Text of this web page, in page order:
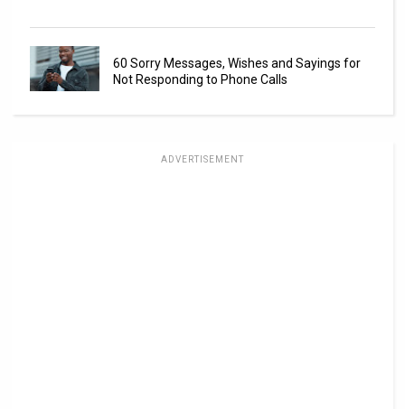
60 Sorry Messages, Wishes and Sayings for
Not Responding to Phone Calls
ADVERTISEMENT